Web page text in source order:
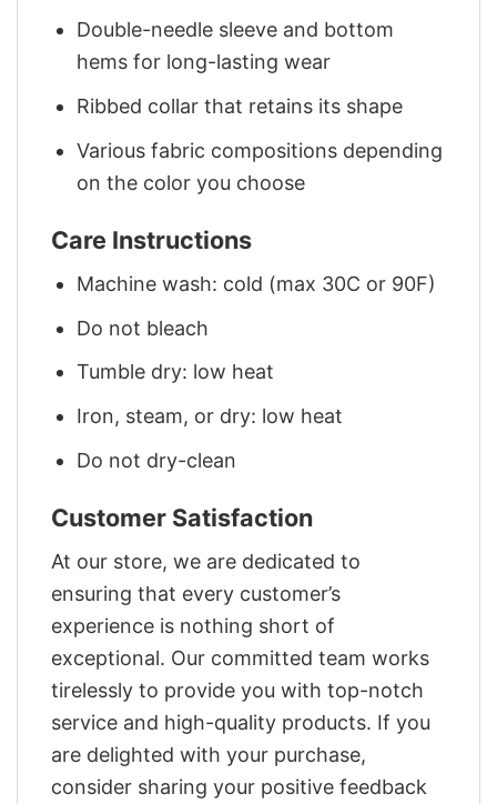
Double-needle sleeve and bottom
hems for long-lasting wear
Ribbed collar that retains its shape
Various fabric compositions depending
on the color you choose
Care Instructions
Machine wash: cold (max 30C or 90F)
Do not bleach
Tumble dry: low heat
Iron, steam, or dry: low heat
Do not dry-clean
Customer Satisfaction
At our store, we are dedicated to
ensuring that every customer’s
experience is nothing short of
exceptional. Our committed team works
tirelessly to provide you with top-notch
service and high-quality products. If you
are delighted with your purchase,
consider sharing your positive feedback